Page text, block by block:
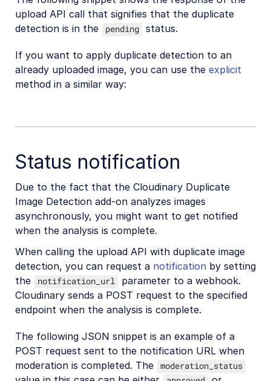
upload API call that signifies that the duplicate
detection is in the
pending status.
If you want to apply duplicate detection to an
already uploaded image, you can use the explicit
method in a similar way:
Status notification
Due to the fact that the Cloudinary Duplicate
Image Detection add-on analyzes images
asynchronously, you might want to get notified
when the analysis is complete.
When calling the upload API with duplicate image
detection, you can request a notification by setting
the
notification_url
parameter to a webhook.
Cloudinary sends a POST request to the specified
endpoint when the analysis is complete.
The following JSON snippet is an example of a
POST request sent to the notification URL when
moderation is completed. The moderation_status